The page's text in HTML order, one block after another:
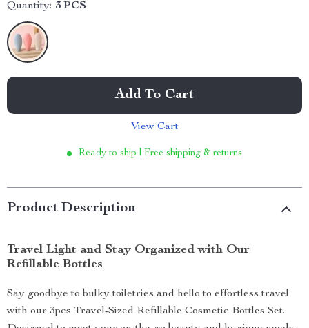
Quantity: 3 PCS
Add To Cart
View Cart
Ready to ship | Free shipping & returns
Product Description
Travel Light and Stay Organized with Our
Refillable Bottles
Say goodbye to bulky toiletries and hello to effortless travel
with our 3pcs Travel-Sized Refillable Cosmetic Bottles Set.